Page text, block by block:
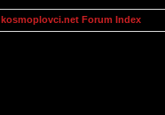
kosmoplovci.net Forum Index